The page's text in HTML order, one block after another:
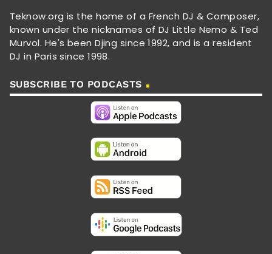
Teknow.org is the home of a French DJ & Composer,
known under the nicknames of DJ Little Nemo & Ted
Murvol. He's been Djing since 1992, and is a resident
DJ in Paris since 1998.
SUBSCRIBE TO PODCASTS